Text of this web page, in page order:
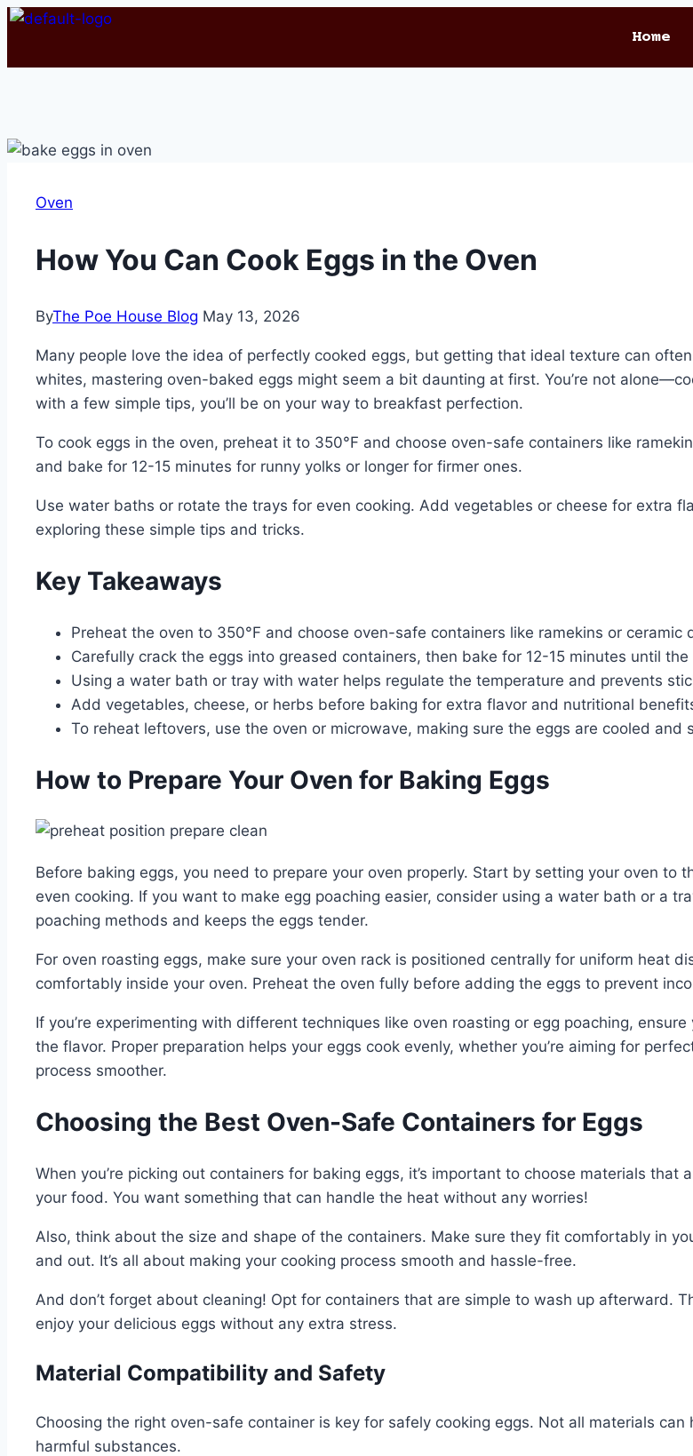
Home
Oven
How You Can Cook Eggs in the Oven
ByThe Poe House Blog May 13, 2026
Many people love the idea of perfectly cooked eggs, but getting that ideal texture can
whites, mastering oven-baked eggs might seem a bit daunting at first. You’re not
with a few simple tips, you’ll be on your way to breakfast perfection.
To cook eggs in the oven, preheat it to 350°F and choose oven-safe containers like
and bake for 12-15 minutes for runny yolks or longer for firmer ones.
Use water baths or rotate the trays for even cooking. Add vegetables or cheese for extra
exploring these simple tips and tricks.
Key Takeaways
Preheat the oven to 350°F and choose oven-safe containers like ramekins or ceramic
Carefully crack the eggs into greased containers, then bake for 12-15 minutes until
Using a water bath or tray with water helps regulate the temperature and prevents
Add vegetables, cheese, or herbs before baking for extra flavor and nutritional
To reheat leftovers, use the oven or microwave, making sure the eggs are cooled and
How to Prepare Your Oven for Baking Eggs
Before baking eggs, you need to prepare your oven properly. Start by setting your oven to
even cooking. If you want to make egg poaching easier, consider using a water bath or a
poaching methods and keeps the eggs tender.
For oven roasting eggs, make sure your oven rack is positioned centrally for uniform heat
comfortably inside your oven. Preheat the oven fully before adding the eggs to prevent
If you’re experimenting with different techniques like oven roasting or egg poaching,
the flavor. Proper preparation helps your eggs cook evenly, whether you’re aiming for
process smoother.
Choosing the Best Oven-Safe Containers for Eggs
When you’re picking out containers for baking eggs, it’s important to choose materials
your food. You want something that can handle the heat without any worries!
Also, think about the size and shape of the containers. Make sure they fit comfortably in
and out. It’s all about making your cooking process smooth and hassle-free.
And don’t forget about cleaning! Opt for containers that are simple to wash up afterward.
enjoy your delicious eggs without any extra stress.
Material Compatibility and Safety
Choosing the right oven-safe container is key for safely cooking eggs. Not all materials
harmful substances.